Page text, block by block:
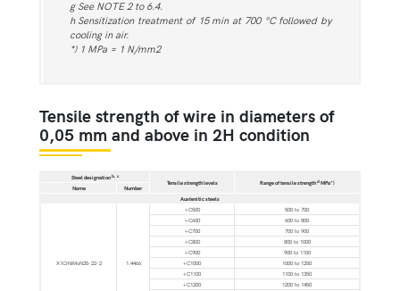
g See NOTE 2 to 6.4.
h Sensitization treatment of 15 min at 700 °C followed by
cooling in air.
*) 1 MPa = 1 N/mm2
Tensile strength of wire in diameters of
0,05 mm and above in 2H condition
Steel designationb, c
Tensile strength levels Range of tensile strengthdMPa*)
Name
Number
Austenitic steels
X1CrNiMoN25-22-2 1.4466
+C500
500 to 700
+C600
600 to 800
+C700
700 to 900
+C800
800 to 1000
+C900
900 to 1100
+C1000
1000 to 1250
+C1100
1100 to 1350
+C1200
1200 to 1450